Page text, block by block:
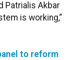
Patrialis Akbar
is working,”
to reform